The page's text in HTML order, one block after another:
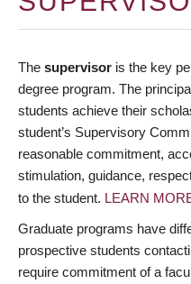
The supervisor is the key
degree program. The
students achieve their
student’s Supervisory
reasonable commitment,
stimulation, guidance,
to the student. LEARN
Graduate programs have
prospective students
require commitment of a